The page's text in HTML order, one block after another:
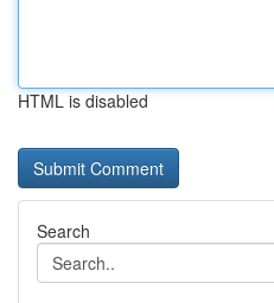
HTML is disabled
Search